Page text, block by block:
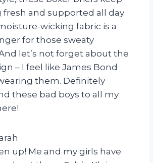
fresh and supported all day
wicking fabric is a
for those sweaty
let’s not forget about the
– I feel like James Bond
them. Definitely
these bad boys to all my
up! Me and my girls have